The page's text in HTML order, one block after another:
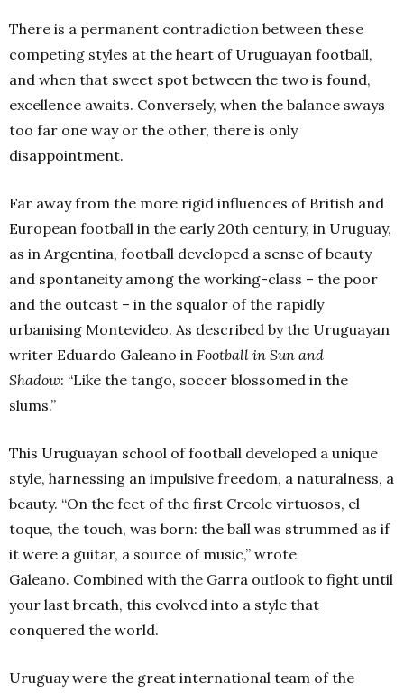
There is a permanent contradiction between these
competing styles at the heart of Uruguayan football,
and when that sweet spot between the two is found,
excellence awaits. Conversely, when the balance sways
too far one way or the other, there is only
disappointment.
Far away from the more rigid influences of British and
European football in the early 20th century, in Uruguay,
as in Argentina, football developed a sense of beauty
and spontaneity among the working-class – the poor
and the outcast – in the squalor of the rapidly
urbanising Montevideo. As described by the Uruguayan
writer Eduardo Galeano in Football in Sun and
Shadow: “Like the tango, soccer blossomed in the
slums.”
This Uruguayan school of football developed a unique
style, harnessing an impulsive freedom, a naturalness, a
beauty. “On the feet of the first Creole virtuosos, el
toque, the touch, was born: the ball was strummed as if
it were a guitar, a source of music,” wrote
Galeano. Combined with the Garra outlook to fight until
your last breath, this evolved into a style that
conquered the world.
Uruguay were the great international team of the